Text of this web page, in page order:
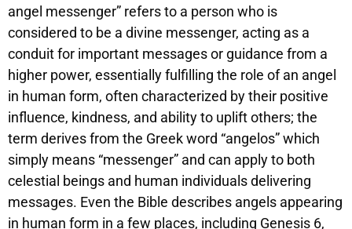
angel messenger” refers to a person who is
considered to be a divine messenger, acting as a
conduit for important messages or guidance from a
higher power, essentially fulfilling the role of an angel
in human form, often characterized by their positive
influence, kindness, and ability to uplift others; the
term derives from the Greek word “angelos” which
simply means “messenger” and can apply to both
celestial beings and human individuals delivering
messages. Even the Bible describes angels appearing
in human form in a few places, including Genesis 6,